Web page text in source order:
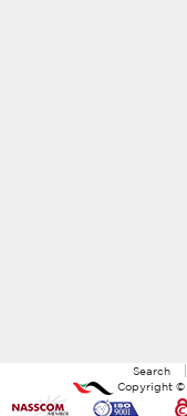
Search
Copyright ©